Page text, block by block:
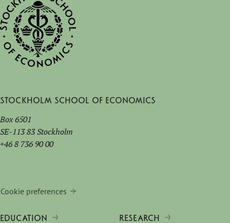
Stockholm School of Economics
Box 6501
SE-113 83 Stockholm
+46 8 736 90 00
Cookie preferences
EDUCATION RESEARCH